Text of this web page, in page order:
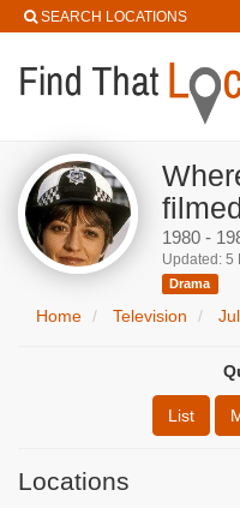
SEARCH LOCATIONS
1980 -
Updated: 5
Drama
Home Television
List
Locations